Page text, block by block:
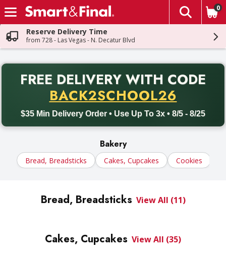
Skip header to page content
The
0
Reserve Delivery Time
from 728 - Las Vegas - N. Decatur Blvd
FREE DELIVERY WITH CODE
BACK2SCHOOL26
$35 Min Delivery Order • Use Up To 3x • 8/5 - 8/25
Back to School promotion. Free delivery with promo code
Bakery
Bread, Breadsticks Cakes, Cupcakes Cookies
Bread, Breadsticks View All (11)
Cakes, Cupcakes View All (35)